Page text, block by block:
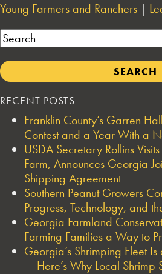
Young Farmers and Ranchers |
Search
RECENT POSTS
Franklin County’s Garren
Contest and a Year With a
USDA Secretary Rollins
Farm, Announces Georgia
Shipping Agreement
Southern Peanut Growers
Progress, Technology, and
Georgia Farmland
Farming Families a Way to
Georgia’s Shrimping Fleet
— Here’s Why Local Shrimp